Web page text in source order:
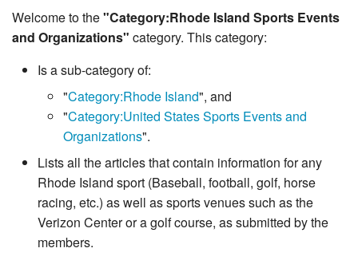
Welcome to the"Category:Rhode Island Sports Events
and Organizations" category. This category:
Is a sub-category of:
"Category:Rhode Island", and
"Category:United States Sports Events and
Organizations".
Lists all the articles that contain information for any
Rhode Island sport (Baseball, football, golf, horse
racing, etc.) as well as sports venues such as the
Verizon Center or a golf course, as submitted by the
members.